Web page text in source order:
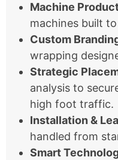
Machine
machines built
Custom
wrapping
Strategic
analysis to
high foot traffic.
Installation &
handled from
Smart